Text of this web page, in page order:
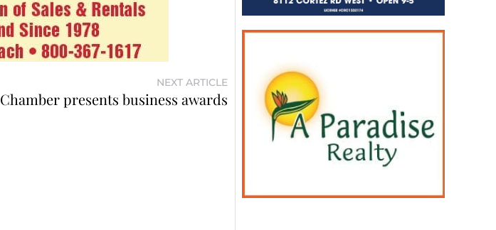
NEXT ARTICLE
Chamber presents business awards